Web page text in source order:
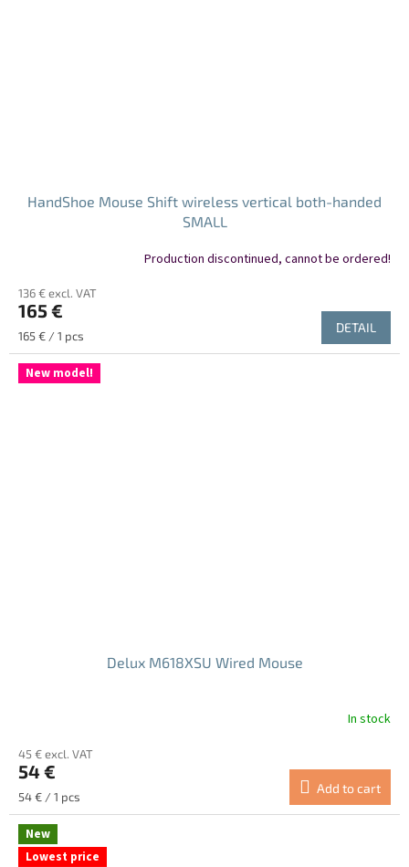
HandShoe Mouse Shift wireless vertical both-handed
SMALL
Production discontinued, cannot be ordered!
136 € excl. VAT
165 €
Measure
price:
165 € / 1 pcs
DETAIL
New model!
Delux M618XSU Wired Mouse
product
rating
is
5.0
out
of
In stock
45 € excl. VAT
54 €
Measure
price:
54 € / 1 pcs
Add to cart
New
Lowest price